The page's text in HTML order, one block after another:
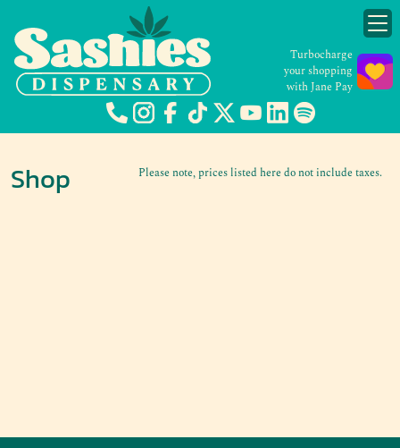
Turbocharge
your shopping
with Jane Pay
Please note, prices listed here do not include taxes.
Shop